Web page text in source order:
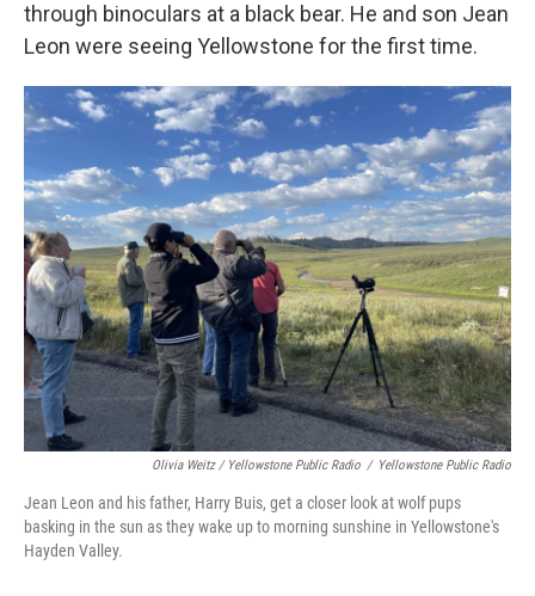
through binoculars at a black bear. He and son Jean
Leon were seeing Yellowstone for the first time.
Olivia Weitz / Yellowstone Public Radio / Yellowstone Public Radio
Jean Leon and his father, Harry Buis, get a closer look at wolf pups
basking in the sun as they wake up to morning sunshine in Yellowstone's
Hayden Valley.